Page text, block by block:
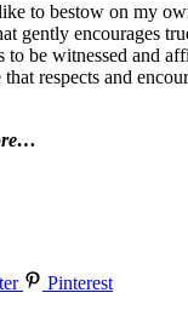
to bestow on my
gently encourages
to be witnessed and
respects and
Pinterest